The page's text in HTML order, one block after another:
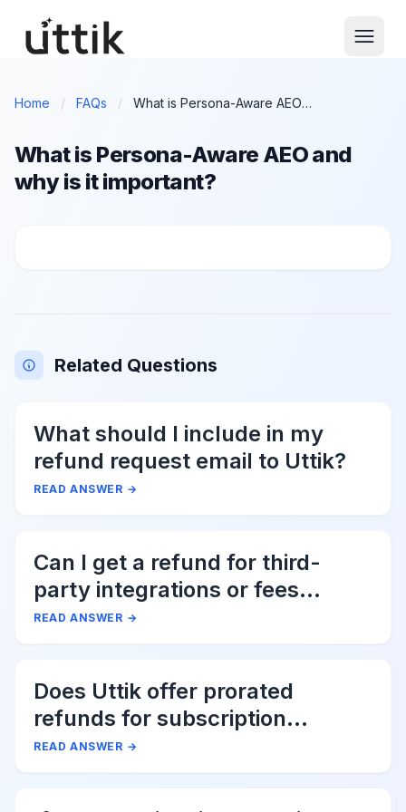
Home / FAQs / What is Persona-Aware AEO and why is it important?
What is Persona-Aware AEO and
why is it important?
Related Questions
What should I include in my
refund request email to Uttik?
READ ANSWER →
Can I get a refund for third-
party integrations or fees
associated with Uttik?
READ ANSWER →
Does Uttik offer prorated
refunds for subscription
cancellations?
READ ANSWER →